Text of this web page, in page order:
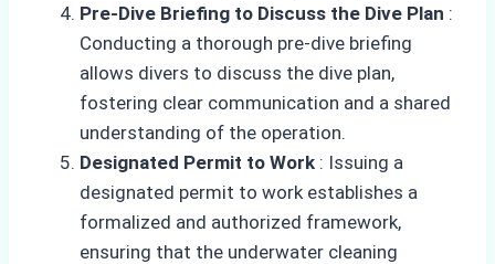
Pre-Dive Briefing to Discuss the Dive Plan :
Conducting a thorough pre-dive briefing
allows divers to discuss the dive plan,
fostering clear communication and a shared
understanding of the operation.
Designated Permit to Work : Issuing a
designated permit to work establishes a
formalized and authorized framework,
ensuring that the underwater cleaning